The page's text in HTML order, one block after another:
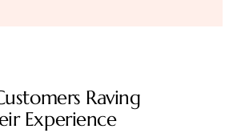
Raving
Experience